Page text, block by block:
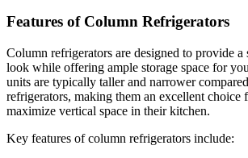
Features of Column Refrigerators
Column refrigerators are designed to provide a
look while offering ample storage space for
units are typically taller and narrower
refrigerators, making them an excellent choice
maximize vertical space in their kitchen.
Key features of column refrigerators include: